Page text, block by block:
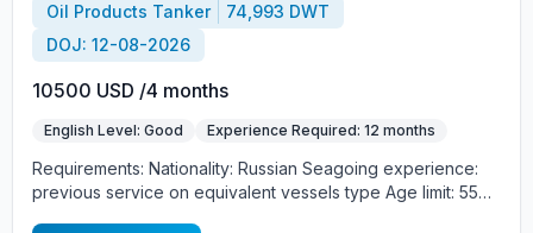
Oil Products Tanker
74,993 DWT
DOJ: 12-08-2026
10500 USD /4 months
English Level: Good Experience Required: 12 months
Requirements: Nationality: Russian Seagoing experience:
previous service on equivalent vessels type Age limit: 55